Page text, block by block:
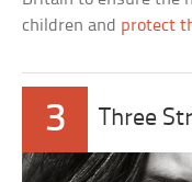
children and protect
3 Three